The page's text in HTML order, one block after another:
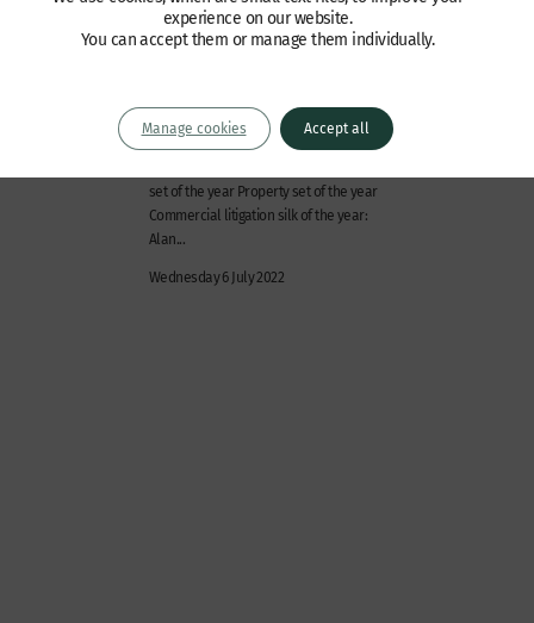
Wilberforce shortlisted for
Wilberforce has been shortlisted in
seven categories at The Legal 500
set of the year Property set of the year
Commercial litigation silk of the year:
Alan...
Wednesday 6 July 2022
experience on our website.
You can accept them or manage them individually.
Accept all
Manage cookies